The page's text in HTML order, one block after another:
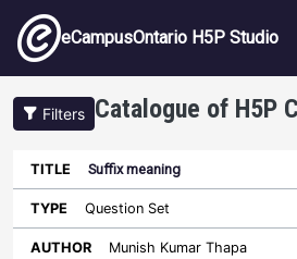
Skip to main content
eCampusOntario H5P Studio
Filters Catalogue of H5P
Title Type Author Subject
Suffix meaning
Question Set
Munish Kumar Thapa